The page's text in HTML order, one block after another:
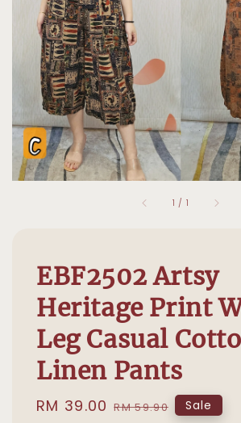
1 / 1
EBF2502 Artsy
Heritage Print
Leg Casual
Linen Pants
Sale
RM 39.00 Regular
RM 59.90 Sale